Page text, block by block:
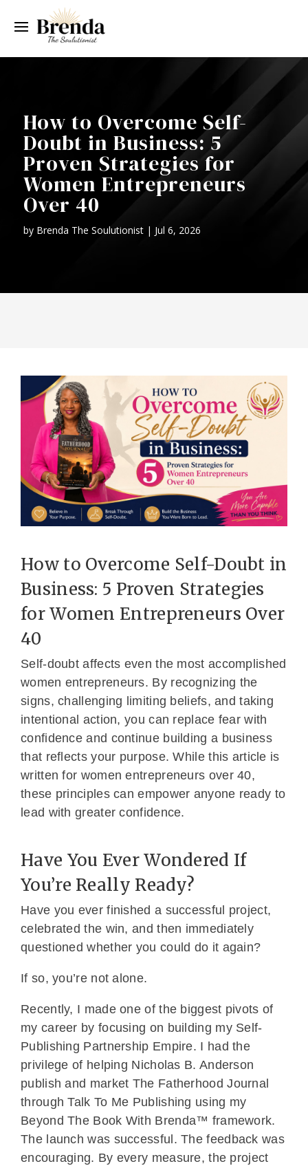
How to Overcome Self-
Doubt in Business: 5
Proven Strategies for
Women Entrepreneurs
Over 40
by Brenda The Soulutionist| Jul 6, 2026
How to Overcome Self-Doubt in
Business: 5 Proven Strategies
for Women Entrepreneurs Over
40
Self-doubt affects even the most accomplished
women entrepreneurs. By recognizing the
signs, challenging limiting beliefs, and taking
intentional action, you can replace fear with
confidence and continue building a business
that reflects your purpose. While this article is
written for women entrepreneurs over 40,
these principles can empower anyone ready to
lead with greater confidence.
Have You Ever Wondered If
You’re Really Ready?
Have you ever finished a successful project,
celebrated the win, and then immediately
questioned whether you could do it again?
If so, you’re not alone.
Recently, I made one of the biggest pivots of
my career by focusing on building my Self-
Publishing Partnership Empire. I had the
privilege of helping Nicholas B. Anderson
publish and market The Fatherhood Journal
through Talk To Me Publishing using my
Beyond The Book With Brenda™ framework.
The launch was successful. The feedback was
encouraging. By every measure, the project